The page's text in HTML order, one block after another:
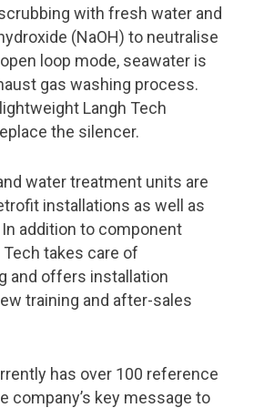
rapidly getting cleaner
of sustainable shipping
from Meyer Turku shipyard
with fresh water and
(NaOH) to neutralise
loop mode, seawater is
gas washing process.
Langh Tech
the silencer.
water treatment units are
installations as well as
addition to component
Tech takes care of
and offers installation
training and after-sales
has over 100 reference
company’s key message to